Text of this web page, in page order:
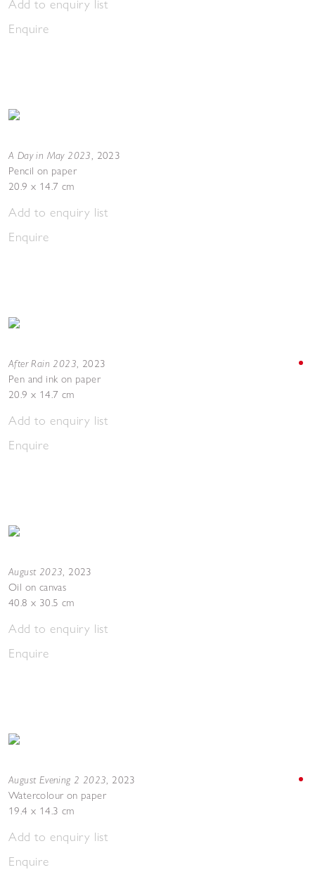
Add to enquiry list
Enquire
A Day in May 2023, 2023
Pencil on paper
20.9 x 14.7 cm
Add to enquiry list
Enquire
After Rain 2023, 2023
Pen and ink on paper
20.9 x 14.7 cm
Add to enquiry list
Enquire
August 2023, 2023
Oil on canvas
40.8 x 30.5 cm
Add to enquiry list
Enquire
August Evening 2 2023, 2023
Watercolour on paper
19.4 x 14.3 cm
Add to enquiry list
Enquire